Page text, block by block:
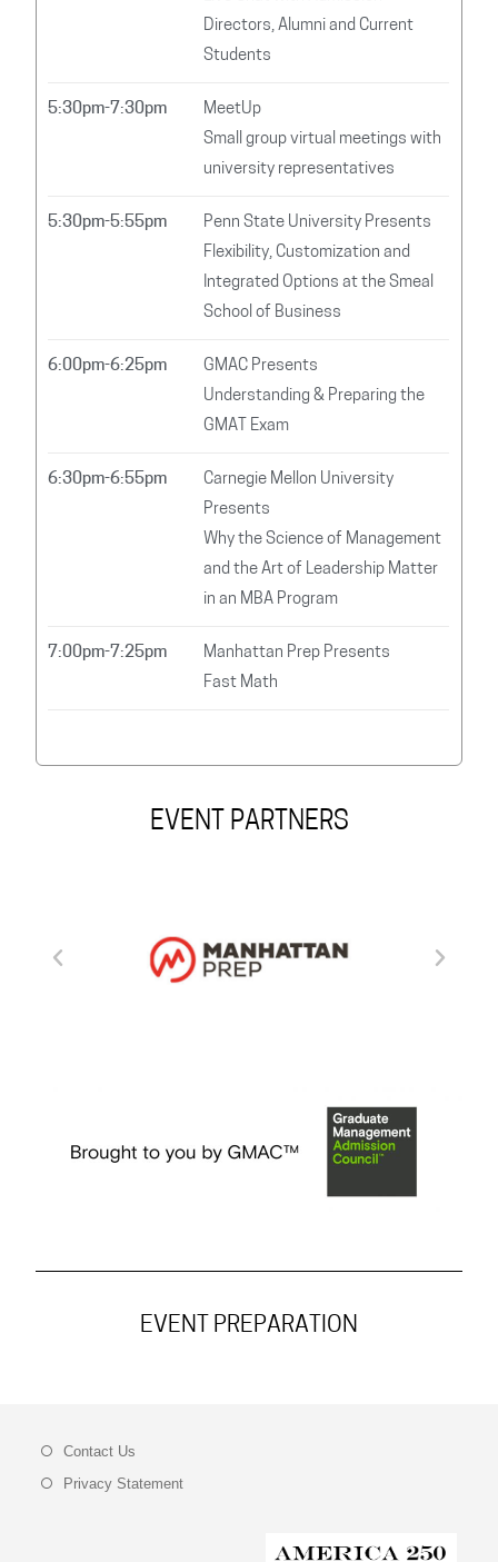
Directors, Alumni and Current
Students
5:30pm-7:30pm
MeetUp
Small group virtual meetings with
university representatives
5:30pm-5:55pm
Penn State University Presents
Flexibility, Customization and
Integrated Options at the Smeal
School of Business
6:00pm-6:25pm
GMAC Presents
Understanding & Preparing the
GMAT Exam
6:30pm-6:55pm
Carnegie Mellon University
Presents
Why the Science of Management
and the Art of Leadership Matter
in an MBA Program
7:00pm-7:25pm
Manhattan Prep Presents
Fast Math
EVENT PARTNERS
EVENT PREPARATION
Contact Us
Privacy Statement